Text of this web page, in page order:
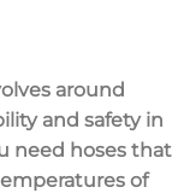
around
and safetyin
need hoses that
of